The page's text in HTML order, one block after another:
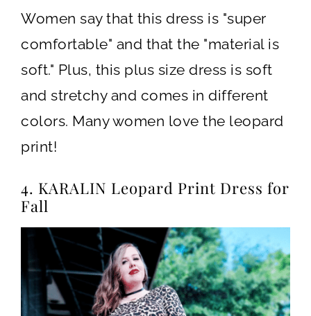
Women say that this dress is "super
comfortable" and that the "material is
soft." Plus, this plus size dress is soft
and stretchy and comes in different
colors. Many women love the leopard
print!
4. KARALIN Leopard Print Dress for
Fall